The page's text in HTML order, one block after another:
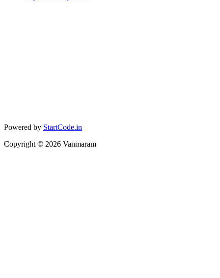
Powered by StartCode.in
Copyright © 2026 Vanmaram